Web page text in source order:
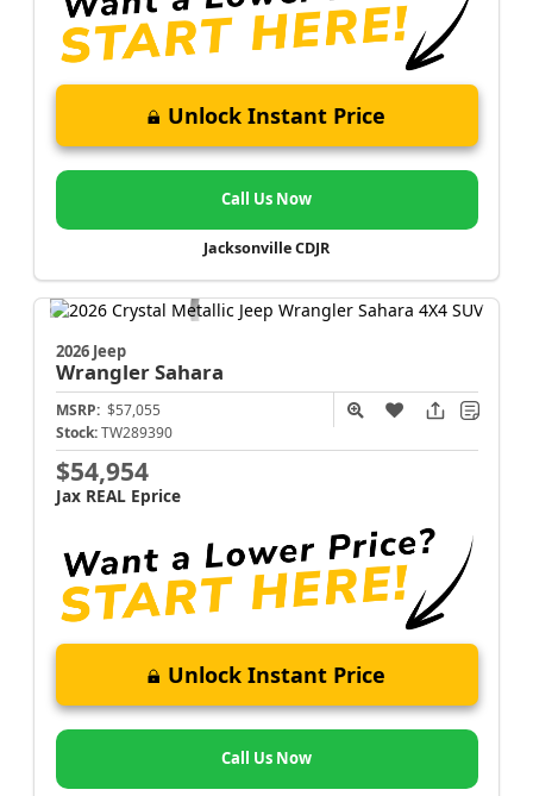
Unlock Instant Price
Call Us Now
Jacksonville CDJR
2026 Jeep
WranglerSahara
MSRP: $57,055
Stock: TW289390
$54,954
Jax REAL Eprice
Unlock Instant Price
Call Us Now